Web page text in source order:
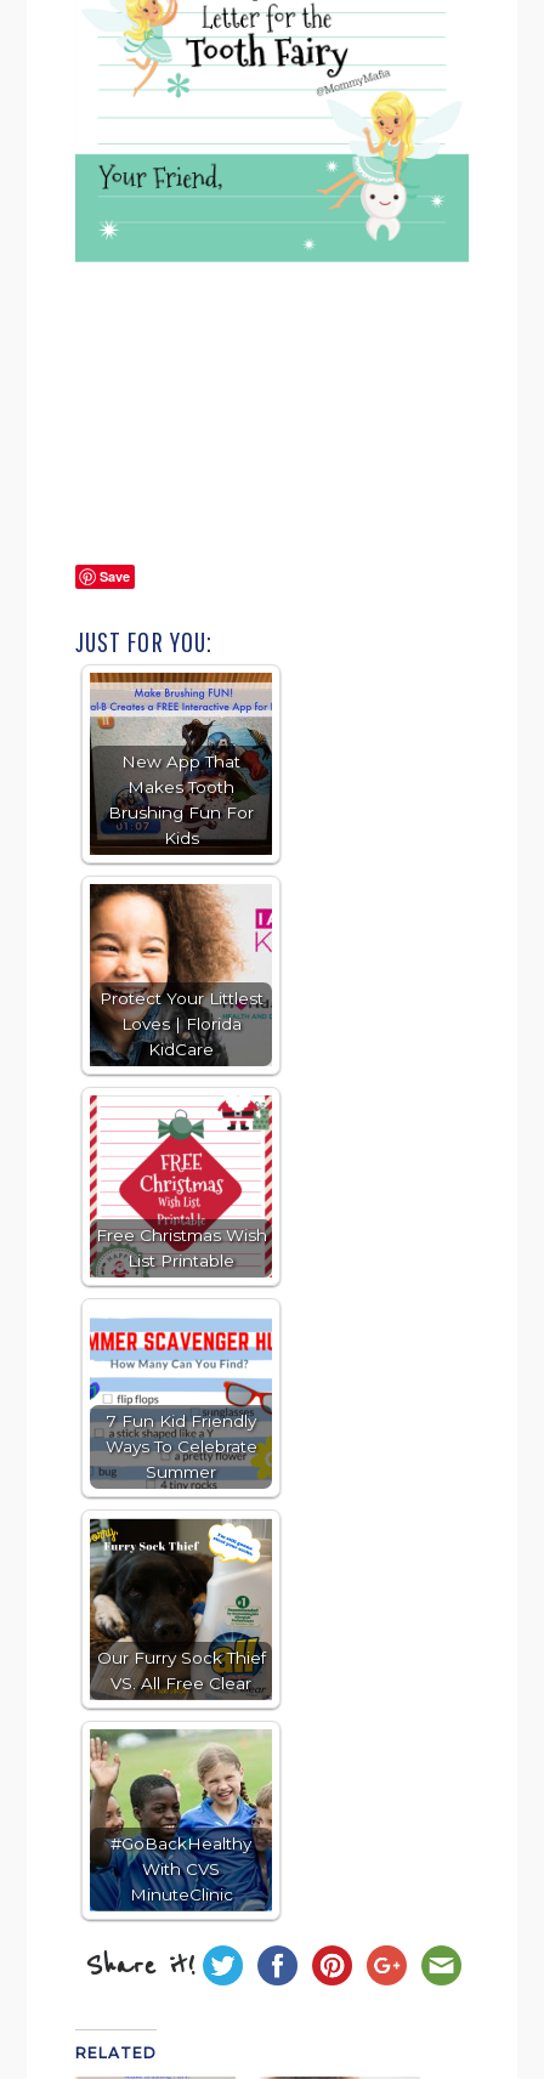
Save
JUST FOR YOU:
New App That
Makes Tooth
Brushing Fun For
Kids
Protect Your Littlest
Loves | Florida
KidCare
Free Christmas Wish
List Printable
7 Fun Kid Friendly
Ways To Celebrate
Summer
Our Furry Sock Thief
VS. All Free Clear
#GoBackHealthy
With CVS
MinuteClinic
Share it!
RELATED